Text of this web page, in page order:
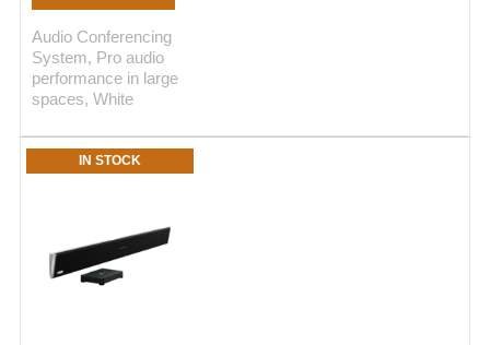
Audio Conferencing
System, Pro audio
performance in large
spaces, White
IN STOCK